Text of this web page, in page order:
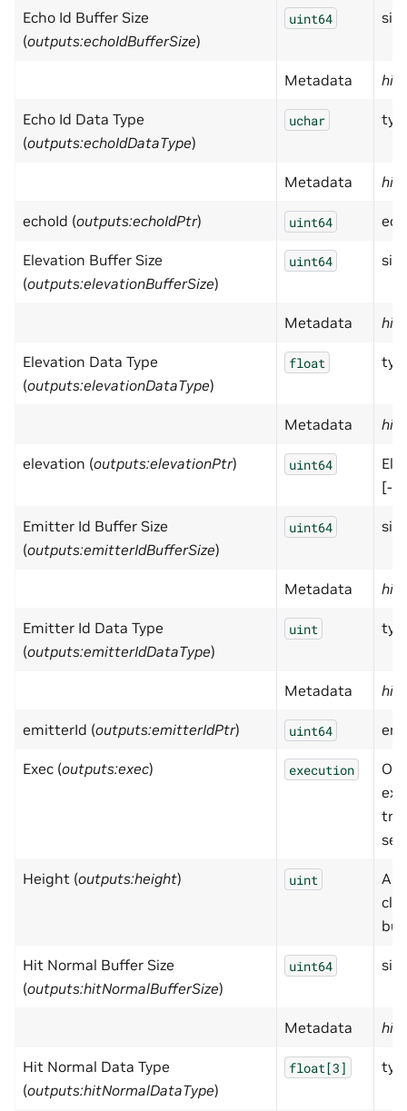
Echo Id Buffer Size
(outputs:echoIdBufferSize)
uint64 size
Metadata
Echo Id Data Type
(outputs:echoIdDataType)
uchar
Metadata
echoId (outputs:echoIdPtr) uint64
Elevation Buffer Size
(outputs:elevationBufferSize)
uint64 size
Metadata
Elevation Data Type
(outputs:elevationDataType)
float
Metadata
elevation (outputs:elevationPtr) uint64
[-
Emitter Id Buffer Size
(outputs:emitterIdBufferSize)
uint64 size
Metadata
Emitter Id Data Type
(outputs:emitterIdDataType)
uint
Metadata
emitterId (outputs:emitterIdPtr) uint64
Exec (outputs:exec) execution
Height (outputs:height) uint
Hit Normal Buffer Size
(outputs:hitNormalBufferSize)
uint64 size
Metadata
Hit Normal Data Type
(outputs:hitNormalDataType)
float[3]